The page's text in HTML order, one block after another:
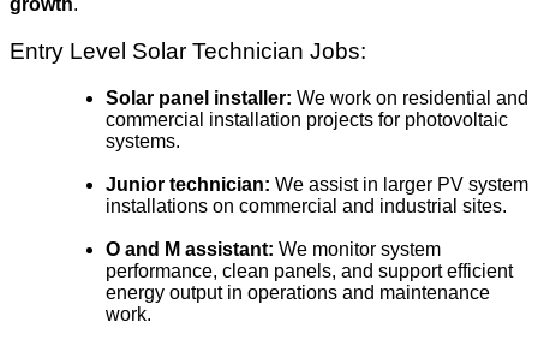
growth.
Entry Level Solar Technician Jobs:
Solar panel installer: We work on residential and
commercial installation projects for photovoltaic
systems.
Junior technician: We assist in larger PV system
installations on commercial and industrial sites.
O and M assistant: We monitor system
performance, clean panels, and support efficient
energy output in operations and maintenance
work.